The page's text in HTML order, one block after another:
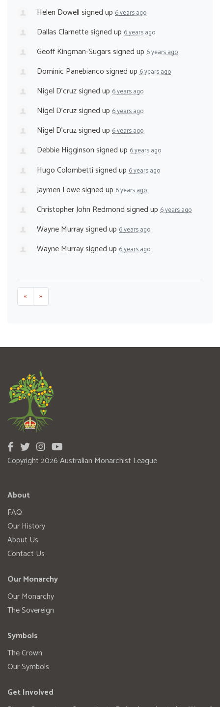
Helen Dowellsigned up 6 years ago
Dallas Clarnettesigned up 6 years ago
Geoff Kingman-Sugarssigned up 6 years ago
Dominic Panebiancosigned up 6 years ago
Nigel D'cruzsigned up 6 years ago
Nigel D'cruzsigned up 6 years ago
Nigel D'cruzsigned up 6 years ago
Debbie Higginsonsigned up 6 years ago
Hugo Colombettisigned up 6 years ago
Jaymen Lowesigned up 6 years ago
Christopher John Redmondsigned up 6 years ago
Wayne Murraysigned up 6 years ago
Wayne Murraysigned up 6 years ago
« »
Copyright 2026 Australian Monarchist League
About
FAQ
Our History
About Us
Contact Us
Our Monarchy
Our Monarchy
The Sovereign
Symbols
The Crown
Our Symbols
Get Involved